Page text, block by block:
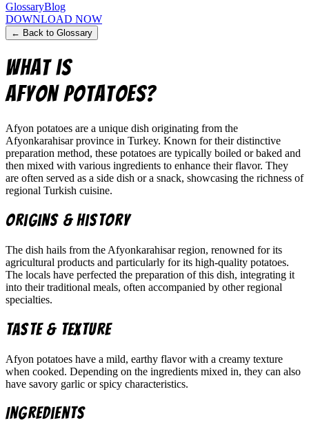
GlossaryBlog
DOWNLOAD NOW
← Back to Glossary
What is
afyon potatoes?
Afyon potatoes are a unique dish originating from the
Afyonkarahisar province in Turkey. Known for their distinctive
preparation method, these potatoes are typically boiled or baked and
then mixed with various ingredients to enhance their flavor. They
are often served as a side dish or a snack, showcasing the richness of
regional Turkish cuisine.
Origins & History
The dish hails from the Afyonkarahisar region, renowned for its
agricultural products and particularly for its high-quality potatoes.
The locals have perfected the preparation of this dish, integrating it
into their traditional meals, often accompanied by other regional
specialties.
Taste & Texture
Afyon potatoes have a mild, earthy flavor with a creamy texture
when cooked. Depending on the ingredients mixed in, they can also
have savory garlic or spicy characteristics.
Ingredients